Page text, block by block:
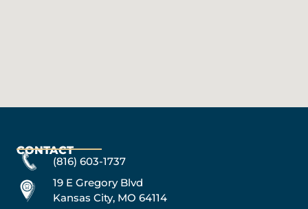
CONTACT
(816) 603-1737
19 E Gregory Blvd
Kansas City, MO 64114